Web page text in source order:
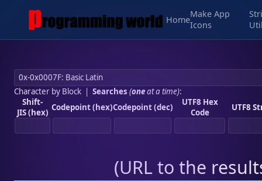
Home
Make App
Icons
Character by Block| Searches (oneat a time):
Shift-
JIS (hex) Codepoint (hex)Codepoint (dec)
UTF8 Hex
Code
UTF8
(URL to the